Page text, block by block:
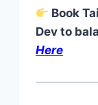
Book
Dev to
Here